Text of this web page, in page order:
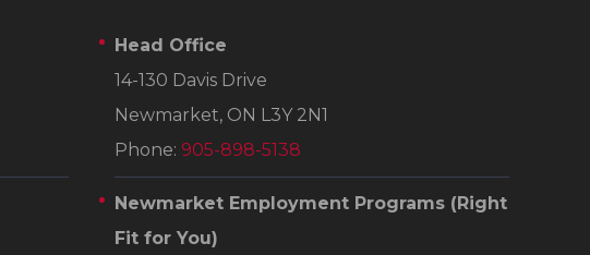
Head Office
14-130 Davis Drive
Newmarket, ON L3Y 2N1
Phone: 905-898-5138
Newmarket Employment Programs (Right
Fit for You)